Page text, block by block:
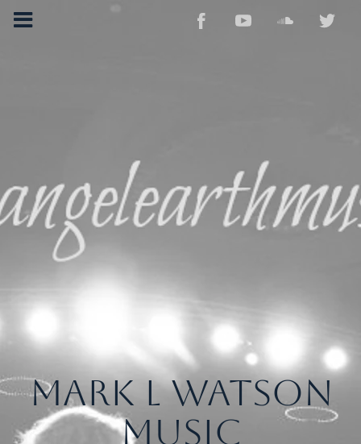
Mark L Watson
Music